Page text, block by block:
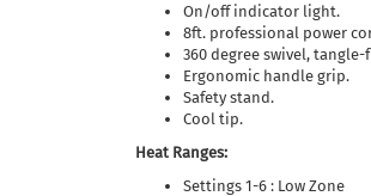
On/off indicator light.
8ft. professional power
360 degree swivel, tangle-
Ergonomic handle grip.
Safety stand.
Cool tip.
Heat Ranges:
Settings 1-6 : Low Zone